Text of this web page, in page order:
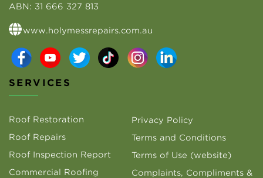
ABN: 31 666 327 813
www.holymessrepairs.com.au
SERVICES
Roof Restoration
Roof Repairs
Roof Inspection Report
Commercial Roofing
Privacy Policy
Terms and Conditions
Terms of Use (website)
Complaints, Compliments &